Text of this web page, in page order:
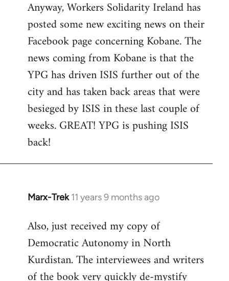
Anyway, Workers Solidarity Ireland has
posted some new exciting news on their
Facebook page concerning Kobane. The
news coming from Kobane is that the
YPG has driven ISIS further out of the
city and has taken back areas that were
besieged by ISIS in these last couple of
weeks. GREAT! YPG is pushing ISIS
back!
Marx-Trek 11 years 9 months ago
In
to
Welcome
libcom.org
Also, just received my copy of
Democratic Autonomy in North
Kurdistan. The interviewees and writers